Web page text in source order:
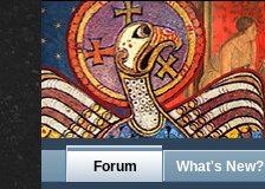
Forum What's New?